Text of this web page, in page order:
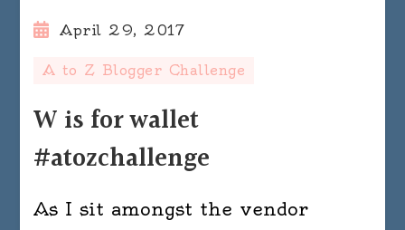
April 29, 2017
A to Z Blogger Challenge
W is for wallet
#atozchallenge
As I sit amongst the vendor